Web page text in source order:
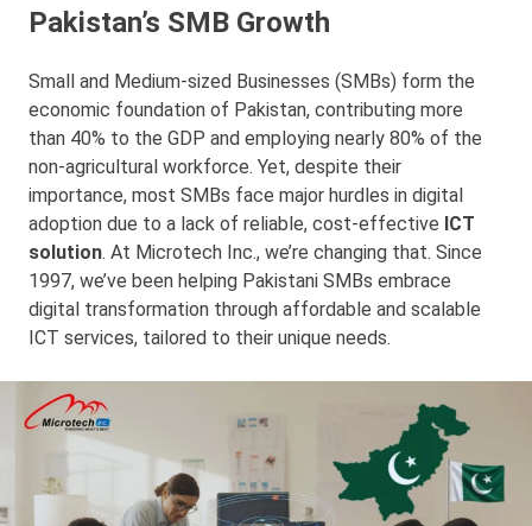
Pakistan’s SMB Growth
Small and Medium-sized Businesses (SMBs) form the
economic foundation of Pakistan, contributing more
than 40% to the GDP and employing nearly 80% of the
non-agricultural workforce. Yet, despite their
importance, most SMBs face major hurdles in digital
adoption due to a lack of reliable, cost-effective ICT
solution. At Microtech Inc., we’re changing that. Since
1997, we’ve been helping Pakistani SMBs embrace
digital transformation through affordable and scalable
ICT services, tailored to their unique needs.